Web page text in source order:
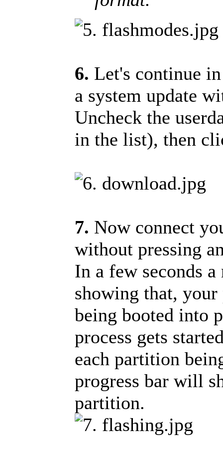
6. Let's continue
a system update
Uncheck the
in the list), then
7. Now connect
without pressing
In a few seconds
showing that, your
being booted into
process gets
each partition
progress bar will
partition.